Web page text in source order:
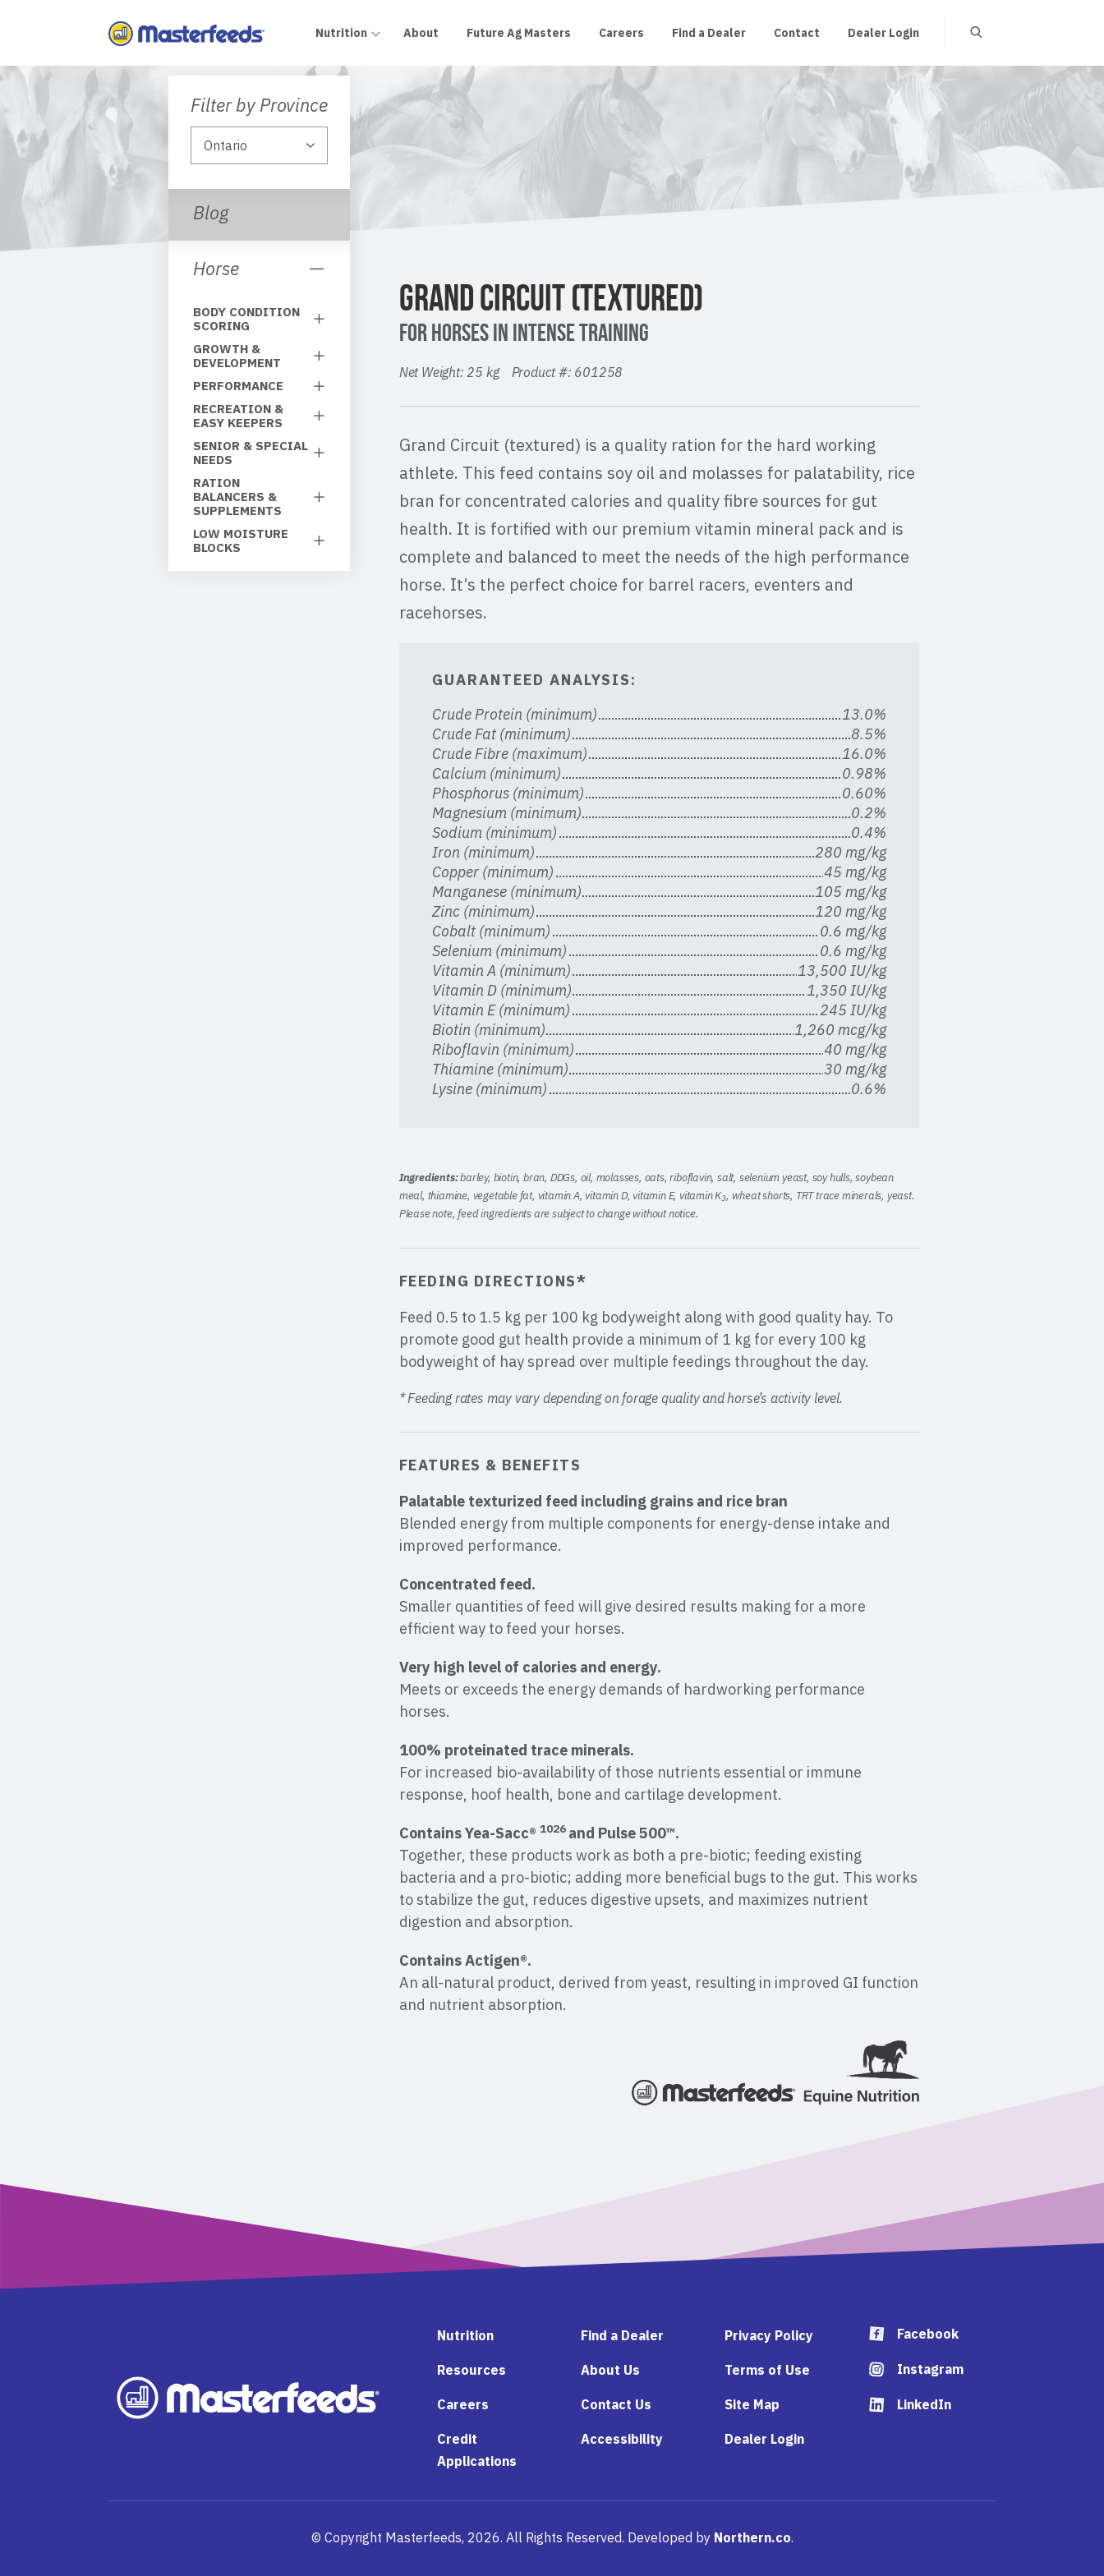
Nutrition About Future Ag Masters Careers Find a Dealer Contact Dealer Login
Filter by Province
Blog
Horse
BODY CONDITION
SCORING
GROWTH &
DEVELOPMENT
PERFORMANCE
RECREATION &
EASY KEEPERS
SENIOR & SPECIAL
NEEDS
RATION
BALANCERS &
SUPPLEMENTS
LOW MOISTURE
BLOCKS
GRAND CIRCUIT (TEXTURED)
FOR HORSES IN INTENSE TRAINING
Net Weight: 25 kg Product #: 601258
Grand Circuit (textured) is a quality ration for the hard working
athlete. This feed contains soy oil and molasses for palatability, rice
bran for concentrated calories and quality fibre sources for gut
health. It is fortified with our premium vitamin mineral pack and is
complete and balanced to meet the needs of the high performance
horse. It’s the perfect choice for barrel racers, eventers and
racehorses.
GUARANTEED ANALYSIS:
Crude Protein (minimum)
13.0%
Crude Fat (minimum)
8.5%
Crude Fibre (maximum)
16.0%
Calcium (minimum)
0.98%
Phosphorus (minimum)
0.60%
Magnesium (minimum)
0.2%
Sodium (minimum)
0.4%
Iron (minimum)
280 mg/kg
Copper (minimum)
45 mg/kg
Manganese (minimum)
105 mg/kg
Zinc (minimum)
120 mg/kg
Cobalt (minimum)
0.6 mg/kg
Selenium (minimum)
0.6 mg/kg
Vitamin A (minimum)
13,500 IU/kg
Vitamin D (minimum)
1,350 IU/kg
Vitamin E (minimum)
245 IU/kg
Biotin (minimum)
1,260 mcg/kg
Riboflavin (minimum)
40 mg/kg
Thiamine (minimum)
30 mg/kg
Lysine (minimum)
0.6%
Ingredients:barley, biotin, bran, DDGs, oil, molasses, oats, riboflavin, salt, selenium yeast, soy hulls, soybean
meal, thiamine, vegetable fat, vitamin A, vitamin D, vitamin E, vitamin K3, wheat shorts, TRT trace minerals, yeast.
Please note, feed ingredients are subject to change without notice.
FEEDING DIRECTIONS*
Feed 0.5 to 1.5 kg per 100 kg bodyweight along with good quality hay. To
promote good gut health provide a minimum of 1 kg for every 100 kg
bodyweight of hay spread over multiple feedings throughout the day.
* Feeding rates may vary depending on forage quality and horse’s activity level.
FEATURES & BENEFITS
Palatable texturized feed including grains and rice bran
Blended energy from multiple components for energy-dense intake and
improved performance.
Concentrated feed.
Smaller quantities of feed will give desired results making for a more
efficient way to feed your horses.
Very high level of calories and energy.
Meets or exceeds the energy demands of hardworking performance
horses.
100% proteinated trace minerals.
For increased bio-availability of those nutrients essential or immune
response, hoof health, bone and cartilage development.
Contains Yea-Sacc® 1026 and Pulse 500™.
Together, these products work as both a pre-biotic; feeding existing
bacteria and a pro-biotic; adding more beneficial bugs to the gut. This works
to stabilize the gut, reduces digestive upsets, and maximizes nutrient
digestion and absorption.
Contains Actigen®.
An all-natural product, derived from yeast, resulting in improved GI function
and nutrient absorption.
Nutrition
Resources
Careers
Credit
Applications
Find a Dealer
About Us
Contact Us
Accessibility
Privacy Policy
Terms of Use
Site Map
Dealer Login
Facebook
Instagram
LinkedIn
© Copyright Masterfeeds, 2026. All Rights Reserved. Developed by Northern.co.